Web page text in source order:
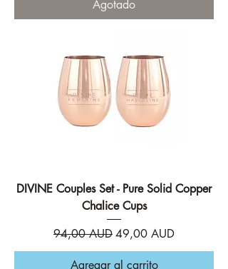
Agotado
DIVINE Couples Set - Pure Solid Copper
Chalice Cups
Precio
94,00 AUDPrecio de oferta
49,00 AUD
Agregar al carrito